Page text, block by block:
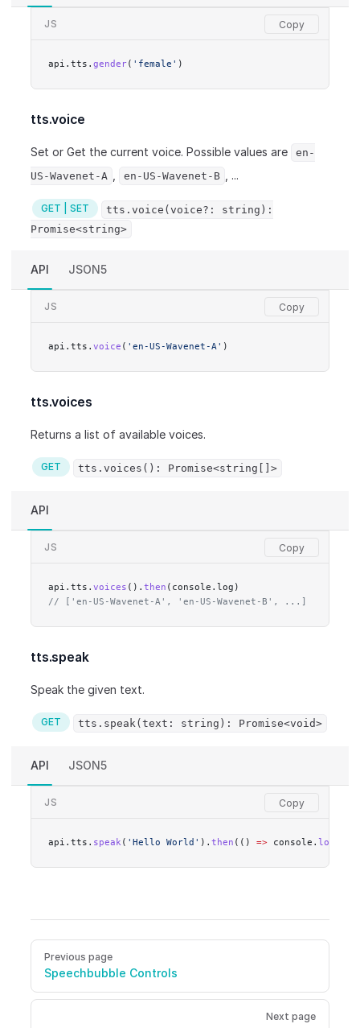
JS
api.tts. gender( 'female' )
tts.voice
Set or Get the current voice. Possible values are
en-
US-Wavenet-A
en-US-Wavenet-B , ...
GET | SET
tts.voice(voice?: string):
Promise<string>
API JSON5
JS
api.tts. voice ( 'en-US-Wavenet-A' )
tts.voices
Returns a list of available voices.
GET tts.voices(): Promise<string[]>
API
JS
api.tts. voices (). then (console.log)
// ['en-US-Wavenet-A', 'en-US-Wavenet-B', ...]
tts.speak
Speak the given text.
GET tts.speak(text: string): Promise<void>
API JSON5
JS
api.tts. speak ( 'Hello World' ). then (() => console. log
Pager
Previous page
Speechbubble Controls
Next page